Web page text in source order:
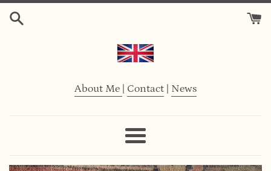
About Me Contact News
Menu